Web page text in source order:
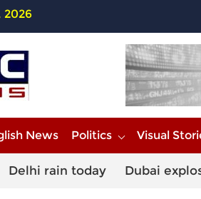
2026
News Politics Visual
Delhi rain today Dubai